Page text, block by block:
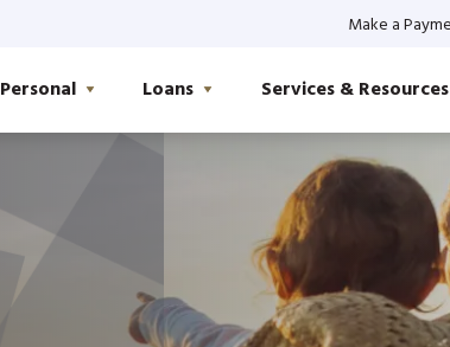
Personal Loans Services & Resources
Make a